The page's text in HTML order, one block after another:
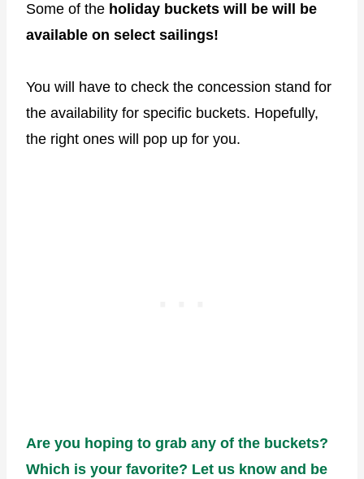
Some of the holiday buckets will be will be
available on select sailings!
You will have to check the concession stand for
the availability for specific buckets. Hopefully,
the right ones will pop up for you.
Are you hoping to grab any of the buckets?
Which is your favorite? Let us know and be